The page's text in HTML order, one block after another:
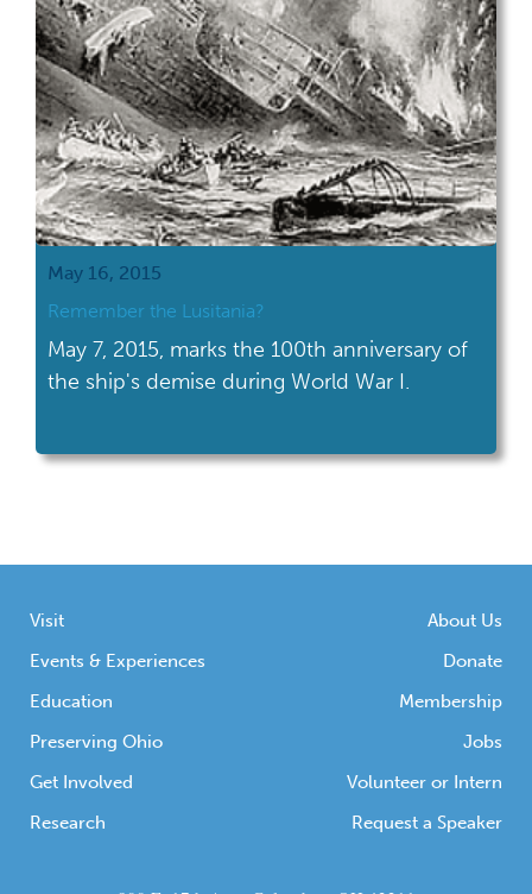
May 16, 2015
Remember the Lusitania?
May 7, 2015, marks the 100th anniversary of
the ship's demise during World War I.
Visit
Events & Experiences
Education
Preserving Ohio
Get Involved
Research
About Us
Donate
Membership
Jobs
Volunteer or Intern
Request a Speaker